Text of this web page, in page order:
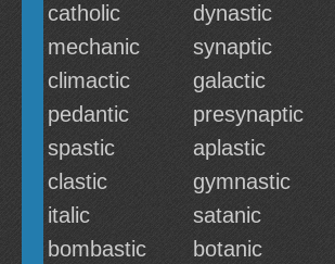
catholic
dynastic
mechanic
synaptic
climactic
galactic
pedantic
presynaptic
spastic
aplastic
clastic
gymnastic
italic
satanic
bombastic
botanic